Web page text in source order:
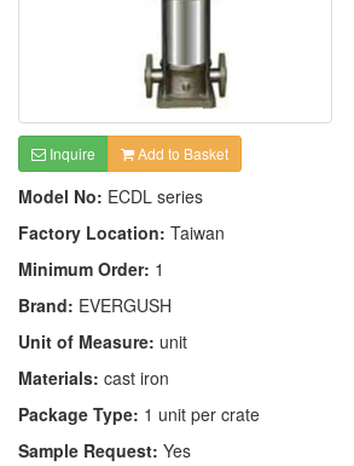
Inquire Add to Basket
Model No: ECDL series
Factory Location: Taiwan
Minimum Order: 1
Brand: EVERGUSH
Unit of Measure: unit
Materials: cast iron
Package Type: 1 unit per crate
Sample Request: Yes